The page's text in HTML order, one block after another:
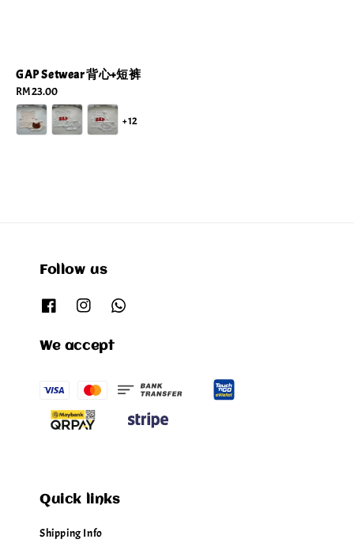
GAP Setwear 背心+短裤
Regular
price
RM 23.00
+12
Follow us
We accept
Quick links
Shipping Info